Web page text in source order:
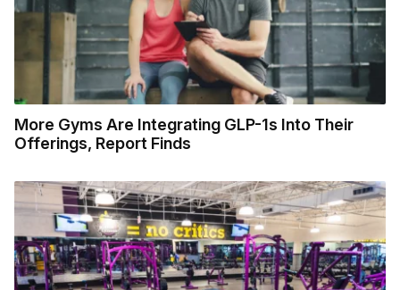
More Gyms Are Integrating GLP-1s Into Their
Offerings, Report Finds